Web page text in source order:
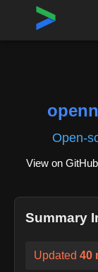
Home›Repositories
Open-
View on
Summary
Updated 40